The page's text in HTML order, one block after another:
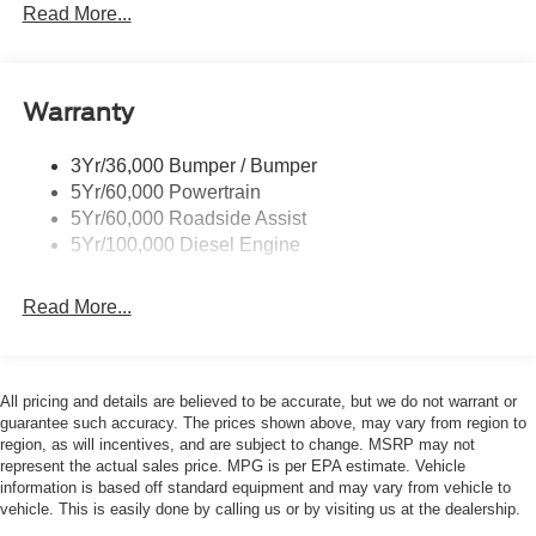
Trailer Sway Control
Read More...
Warranty
3Yr/36,000 Bumper / Bumper
5Yr/60,000 Powertrain
5Yr/60,000 Roadside Assist
5Yr/100,000 Diesel Engine
Read More...
All pricing and details are believed to be accurate, but we do not warrant or
guarantee such accuracy. The prices shown above, may vary from region to
region, as will incentives, and are subject to change. MSRP may not
represent the actual sales price. MPG is per EPA estimate. Vehicle
information is based off standard equipment and may vary from vehicle to
vehicle. This is easily done by calling us or by visiting us at the dealership.